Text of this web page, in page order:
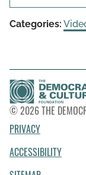
Categories:
© 2026 THE
PRIVACY
ACCESSIBILITY